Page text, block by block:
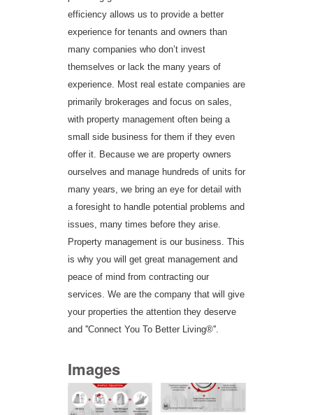
efficiency allows us to provide a better
experience for tenants and owners than
many companies who don’t invest
themselves or lack the many years of
experience. Most real estate companies are
primarily brokerages and focus on sales,
with property management often being a
small side business for them if they even
offer it. Because we are property owners
ourselves and manage hundreds of units for
many years, we bring an eye for detail with
a foresight to handle potential problems and
issues, many times before they arise.
Property management is our business. This
is why you will get great management and
peace of mind from contracting our
services. We are the company that will give
your properties the attention they deserve
and ''Connect You To Better Living®''.
Images